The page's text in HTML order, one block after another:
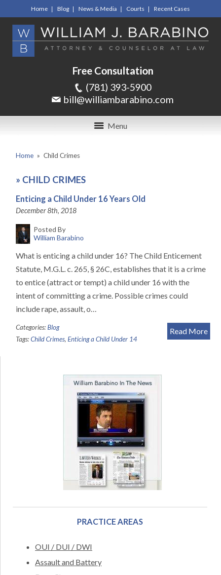
Home Blog News & Media Courts Recent Cases
Free Consultation
(781) 393-5900
bill@williambarabino.com
Menu
Home » Child Crimes
» CHILD CRIMES
Enticing a Child Under 16 Years Old
December 8th, 2018
Posted By
William Barabino
What is enticing a child under 16? The Child Enticement
Statute, M.G.L. c. 265, § 26C, establishes that it is a crime
to entice (attract or tempt) a child under 16 with the
intent of committing a crime. Possible crimes could
include rape, assault, o…
Read More
Categories:Blog
Tags:Child Crimes, Enticing a Child Under 14
PRACTICE AREAS
OUI / DUI / DWI
Assault and Battery